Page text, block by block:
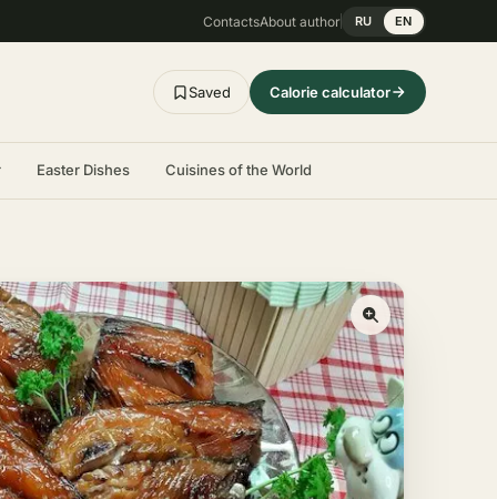
ContactsAbout author RU EN
Saved Calorie calculator
Easter Dishes Cuisines of the World